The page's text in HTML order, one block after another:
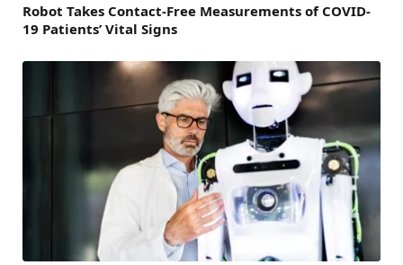
Robot Takes Contact-Free Measurements of COVID-
19 Patients’ Vital Signs